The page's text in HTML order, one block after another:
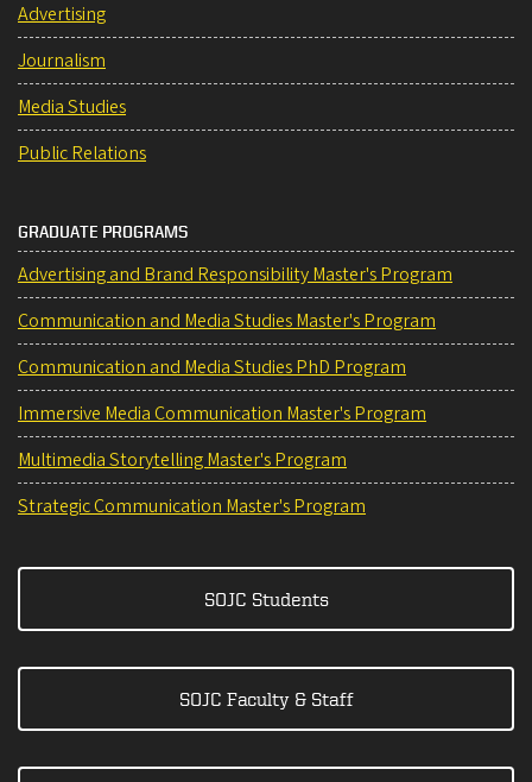
Advertising
Journalism
Media Studies
Public Relations
GRADUATE PROGRAMS
Advertising and Brand Responsibility Master's Program
Communication and Media Studies Master's Program
Communication and Media Studies PhD Program
Immersive Media Communication Master's Program
Multimedia Storytelling Master's Program
Strategic Communication Master's Program
SOJC Students
SOJC Faculty & Staff